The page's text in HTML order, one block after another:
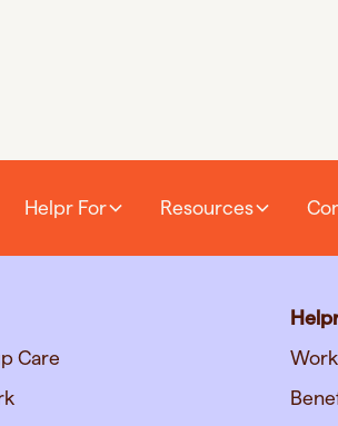
Helpr For Resources
Care